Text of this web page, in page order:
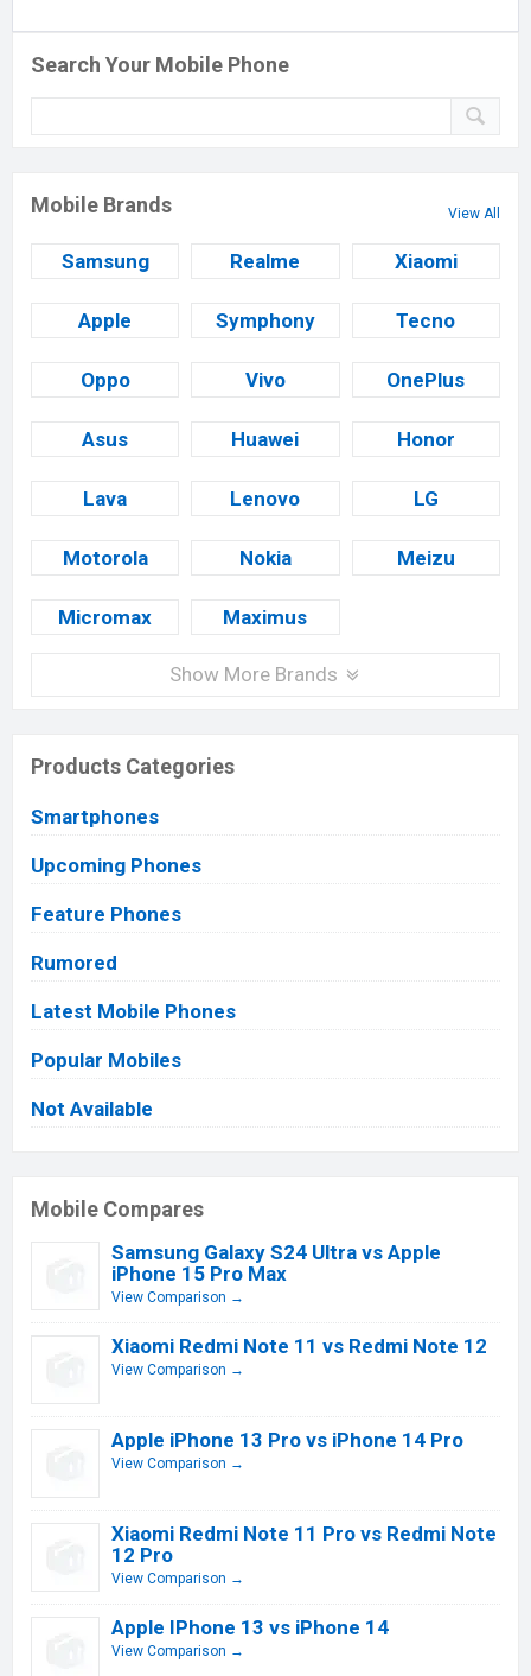
Search Your Mobile Phone
Mobile Brands View All
Samsung Realme Xiaomi
Apple Symphony Tecno
Oppo Vivo OnePlus
Asus Huawei Honor
Lava Lenovo LG
Motorola Nokia Meizu
Micromax Maximus
Show More Brands
Products Categories
Smartphones
Upcoming Phones
Feature Phones
Rumored
Latest Mobile Phones
Popular Mobiles
Not Available
Mobile Compares
Samsung Galaxy S24 Ultra vs Apple
iPhone 15 Pro Max
View Comparison →
Xiaomi Redmi Note 11 vs Redmi Note 12
View Comparison →
Apple iPhone 13 Pro vs iPhone 14 Pro
View Comparison →
Xiaomi Redmi Note 11 Pro vs Redmi Note
12 Pro
View Comparison →
Apple IPhone 13 vs iPhone 14
View Comparison →